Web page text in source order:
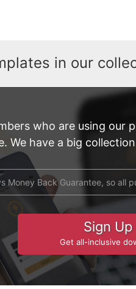
in our
who are using our
We have a big
Money Back Guarantee, so all
Sign
Get all-inclusive